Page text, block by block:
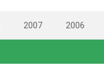
2007 2006